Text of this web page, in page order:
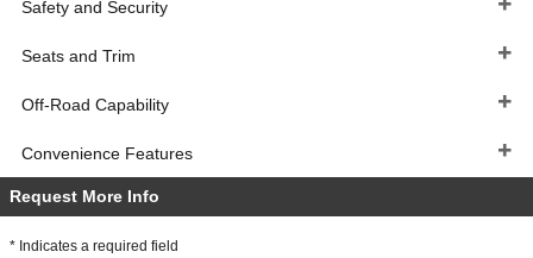
Safety and Security
Seats and Trim
Off-Road Capability
Convenience Features
Request More Info
* Indicates a required field